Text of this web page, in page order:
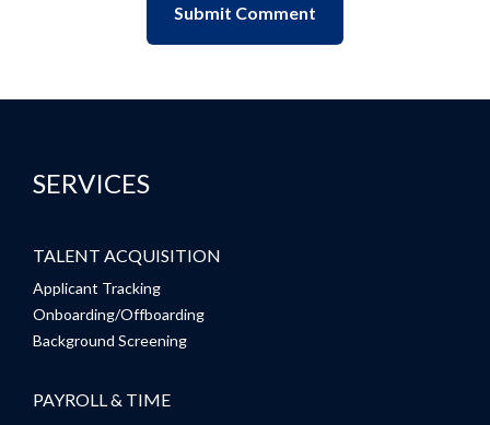
SERVICES
TALENT ACQUISITION
Applicant Tracking
Onboarding/Offboarding
Background Screening
PAYROLL & TIME